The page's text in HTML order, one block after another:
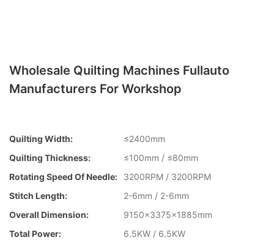
Wholesale Quilting Machines Fullauto
Manufacturers For Workshop
Quilting Width:
≤2400mm
Quilting Thickness:
≤100mm / ≤80mm
Rotating Speed Of Needle:
3200RPM / 3200RPM
Stitch Length:
2-6mm / 2-6mm
Overall Dimension:
9150x3375x1885mm
Total Power:
6.5KW / 6.5KW